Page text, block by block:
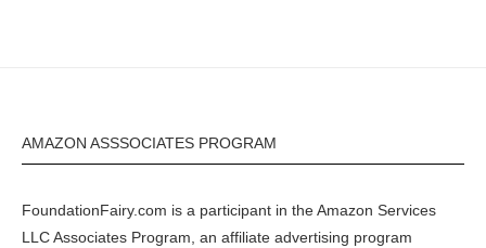
AMAZON ASSSOCIATES PROGRAM
FoundationFairy.com is a participant in theAmazon Services
LLC Associates Program, an affiliate advertising program